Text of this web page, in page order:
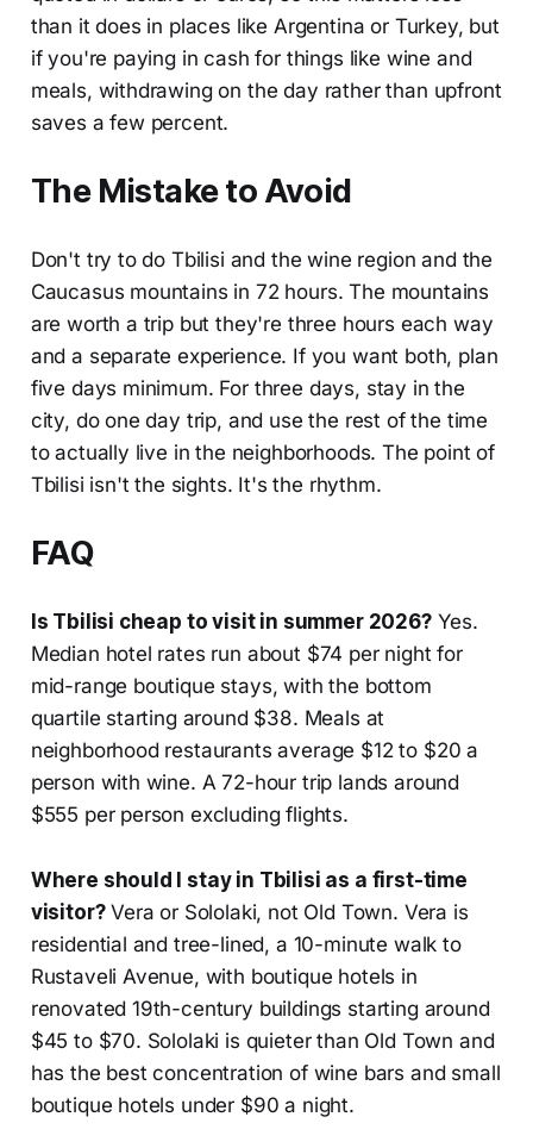
than it does in places like Argentina or Turkey, but
if you're paying in cash for things like wine and
meals, withdrawing on the day rather than upfront
saves a few percent.
The Mistake to Avoid
Don't try to do Tbilisi and the wine region and the
Caucasus mountains in 72 hours. The mountains
are worth a trip but they're three hours each way
and a separate experience. If you want both, plan
five days minimum. For three days, stay in the
city, do one day trip, and use the rest of the time
to actually live in the neighborhoods. The point of
Tbilisi isn't the sights. It's the rhythm.
FAQ
Is Tbilisi cheap to visit in summer 2026?Yes.
Median hotel rates run about $74 per night for
mid-range boutique stays, with the bottom
quartile starting around $38. Meals at
neighborhood restaurants average $12 to $20 a
person with wine. A 72-hour trip lands around
$555 per person excluding flights.
Where should I stay in Tbilisi as a first-time
visitor?Vera or Sololaki, not Old Town. Vera is
residential and tree-lined, a 10-minute walk to
Rustaveli Avenue, with boutique hotels in
renovated 19th-century buildings starting around
$45 to $70. Sololaki is quieter than Old Town and
has the best concentration of wine bars and small
boutique hotels under $90 a night.